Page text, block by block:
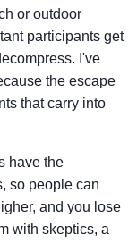
or outdoor
participants get
I've
the escape
that carry into
have the
so people can
and you lose
with skeptics, a